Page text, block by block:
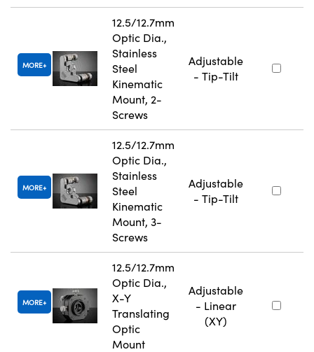
MORE
12.5/12.7mm
Optic Dia.,
Stainless
Steel
Kinematic
Mount, 2-
Screws
Adjustable
- Tip-Tilt
MORE
12.5/12.7mm
Optic Dia.,
Stainless
Steel
Kinematic
Mount, 3-
Screws
Adjustable
- Tip-Tilt
MORE
12.5/12.7mm
Optic Dia.,
X-Y
Translating
Optic
Mount
Adjustable
- Linear
(XY)